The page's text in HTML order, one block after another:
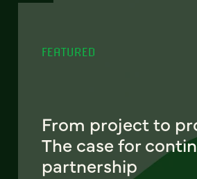
FEATURED
From project to
The case for
partnership